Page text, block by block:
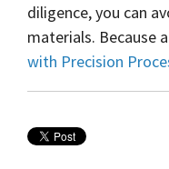
diligence, you can
materials. Because
with Precision